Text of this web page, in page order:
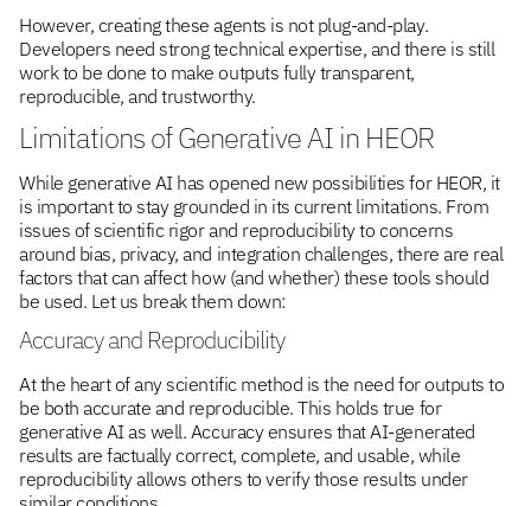
However, creating these agents is not plug-and-play.
Developers need strong technical expertise, and there is still
work to be done to make outputs fully transparent,
reproducible, and trustworthy.
Limitations of Generative AI in HEOR
While generative AI has opened new possibilities for HEOR, it
is important to stay grounded in its current limitations. From
issues of scientific rigor and reproducibility to concerns
around bias, privacy, and integration challenges, there are real
factors that can affect how (and whether) these tools should
be used. Let us break them down:
Accuracy and Reproducibility
At the heart of any scientific method is the need for outputs to
be both accurate and reproducible. This holds true for
generative AI as well. Accuracy ensures that AI-generated
results are factually correct, complete, and usable, while
reproducibility allows others to verify those results under